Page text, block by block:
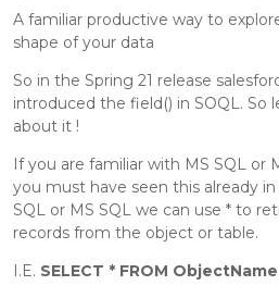
A familiar productive way to
shape of your data
So in the Spring 21 release
introduced the field() in SOQL. So
about it !
If you are familiar with MS SQL or
you must have seen this already
SQL or MS SQL we can use * to
records from the object or table.
I.E. SELECT * FROM ObjectName